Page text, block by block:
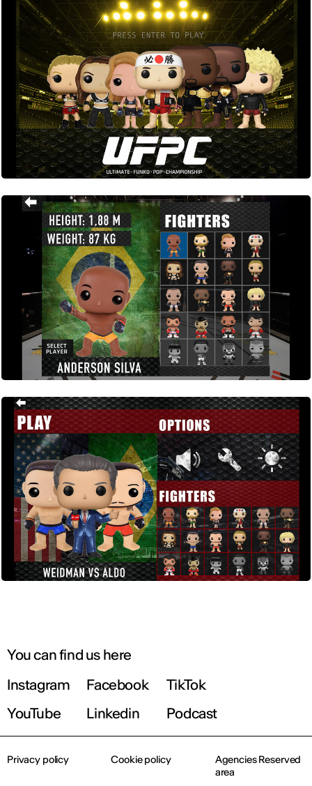
You can find us here
Instagram
Facebook
TikTok
YouTube
Linkedin Podcast
Privacy policy Cookie policy
Agencies Reserved
area